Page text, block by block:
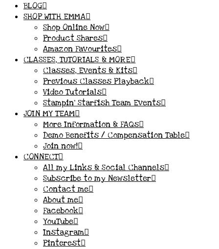
BLOG
SHOP WITH EMMA
Shop Online Now
Product Shares
Amazon Favourites
CLASSES, TUTORIALS & MORE
Classes, Events & Kits
Previous Classes Playback
Video Tutorials
Stampin’ Starfish Team Events
JOIN MY TEAM
More Information & FAQs
Demo Benefits / Compensation Table
Join now!
CONNECT
All my Links & Social Channels
Subscribe to my Newsletter
Contact me
About me
Facebook
YouTube
Instagram
Pinterest